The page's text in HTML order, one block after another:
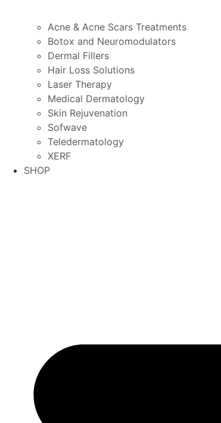
Acne & Acne Scars Treatments
Botox and Neuromodulators
Dermal Fillers
Hair Loss Solutions
Laser Therapy
Medical Dermatology
Skin Rejuvenation
Sofwave
Teledermatology
XERF
SHOP